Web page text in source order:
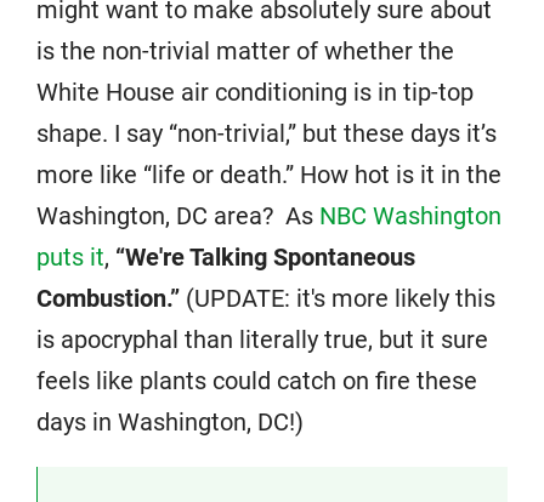
might want to make absolutely sure about
is the non-trivial matter of whether the
White House air conditioning is in tip-top
shape. I say “non-trivial,” but these days it’s
more like “life or death.” How hot is it in the
Washington, DC area? As NBC Washington
puts it, “We're Talking Spontaneous
Combustion.” (UPDATE: it's more likely this
is apocryphal than literally true, but it sure
feels like plants could catch on fire these
days in Washington, DC!)